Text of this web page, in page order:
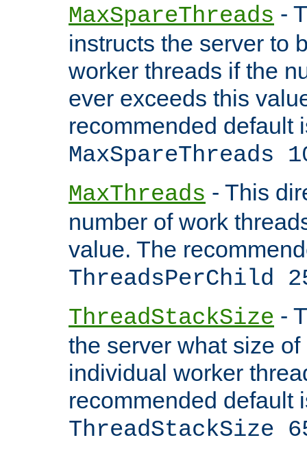
MaxSpareThreads -
instructs the server to
worker threads if the
ever exceeds this
recommended default
MaxSpareThreads
MaxThreads - This
number of work
value. The
ThreadsPerChild
ThreadStackSize -
the server what size
individual worker
recommended default
ThreadStackSize